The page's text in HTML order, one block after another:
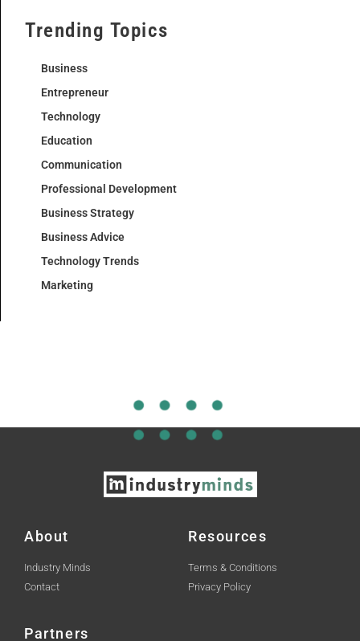
Trending Topics
Business
Entrepreneur
Technology
Education
Communication
Professional Development
Business Strategy
Business Advice
Technology Trends
Marketing
About
Industry Minds
Contact
Resources
Terms & Conditions
Privacy Policy
Partners